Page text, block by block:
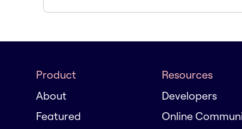
Product
About
Featured
Resources
Developers
Online